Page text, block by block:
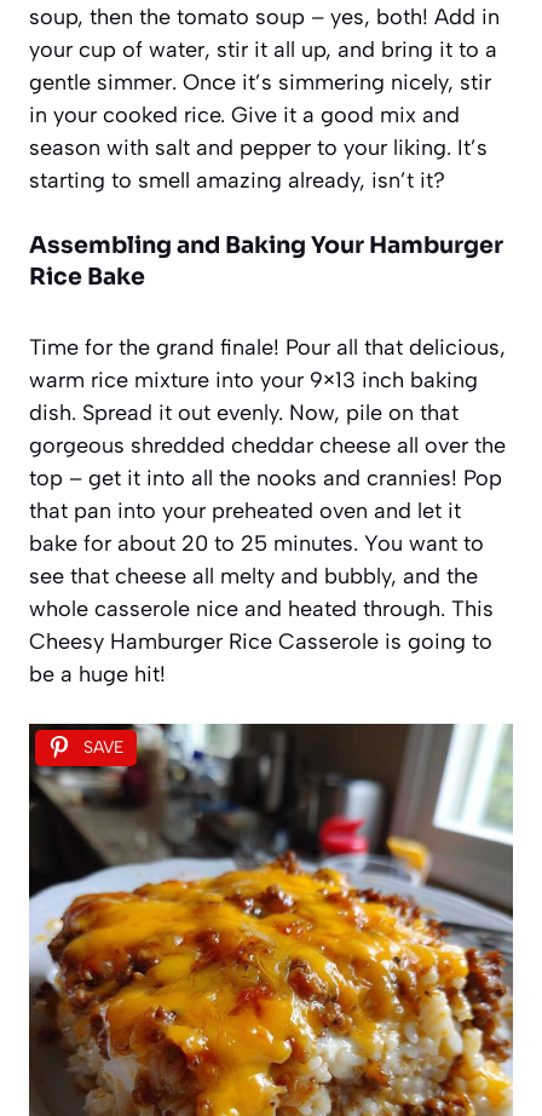
soup, then the tomato soup – yes, both! Add in
your cup of water, stir it all up, and bring it to a
gentle simmer. Once it’s simmering nicely, stir
in your cooked rice. Give it a good mix and
season with salt and pepper to your liking. It’s
starting to smell amazing already, isn’t it?
Assembling and Baking Your Hamburger
Rice Bake
Time for the grand finale! Pour all that delicious,
warm rice mixture into your 9×13 inch baking
dish. Spread it out evenly. Now, pile on that
gorgeous shredded cheddar cheese all over the
top – get it into all the nooks and crannies! Pop
that pan into your preheated oven and let it
bake for about 20 to 25 minutes. You want to
see that cheese all melty and bubbly, and the
whole casserole nice and heated through. This
Cheesy Hamburger Rice Casserole is going to
be a huge hit!
SAVE